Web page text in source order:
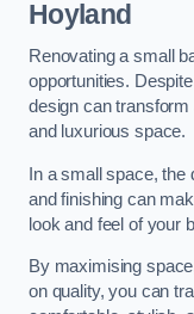
Hoyland
Renovating a small
opportunities.
design can transform
and luxurious space.
In a small space, the
and finishing can
look and feel of your
By maximising
on quality, you can